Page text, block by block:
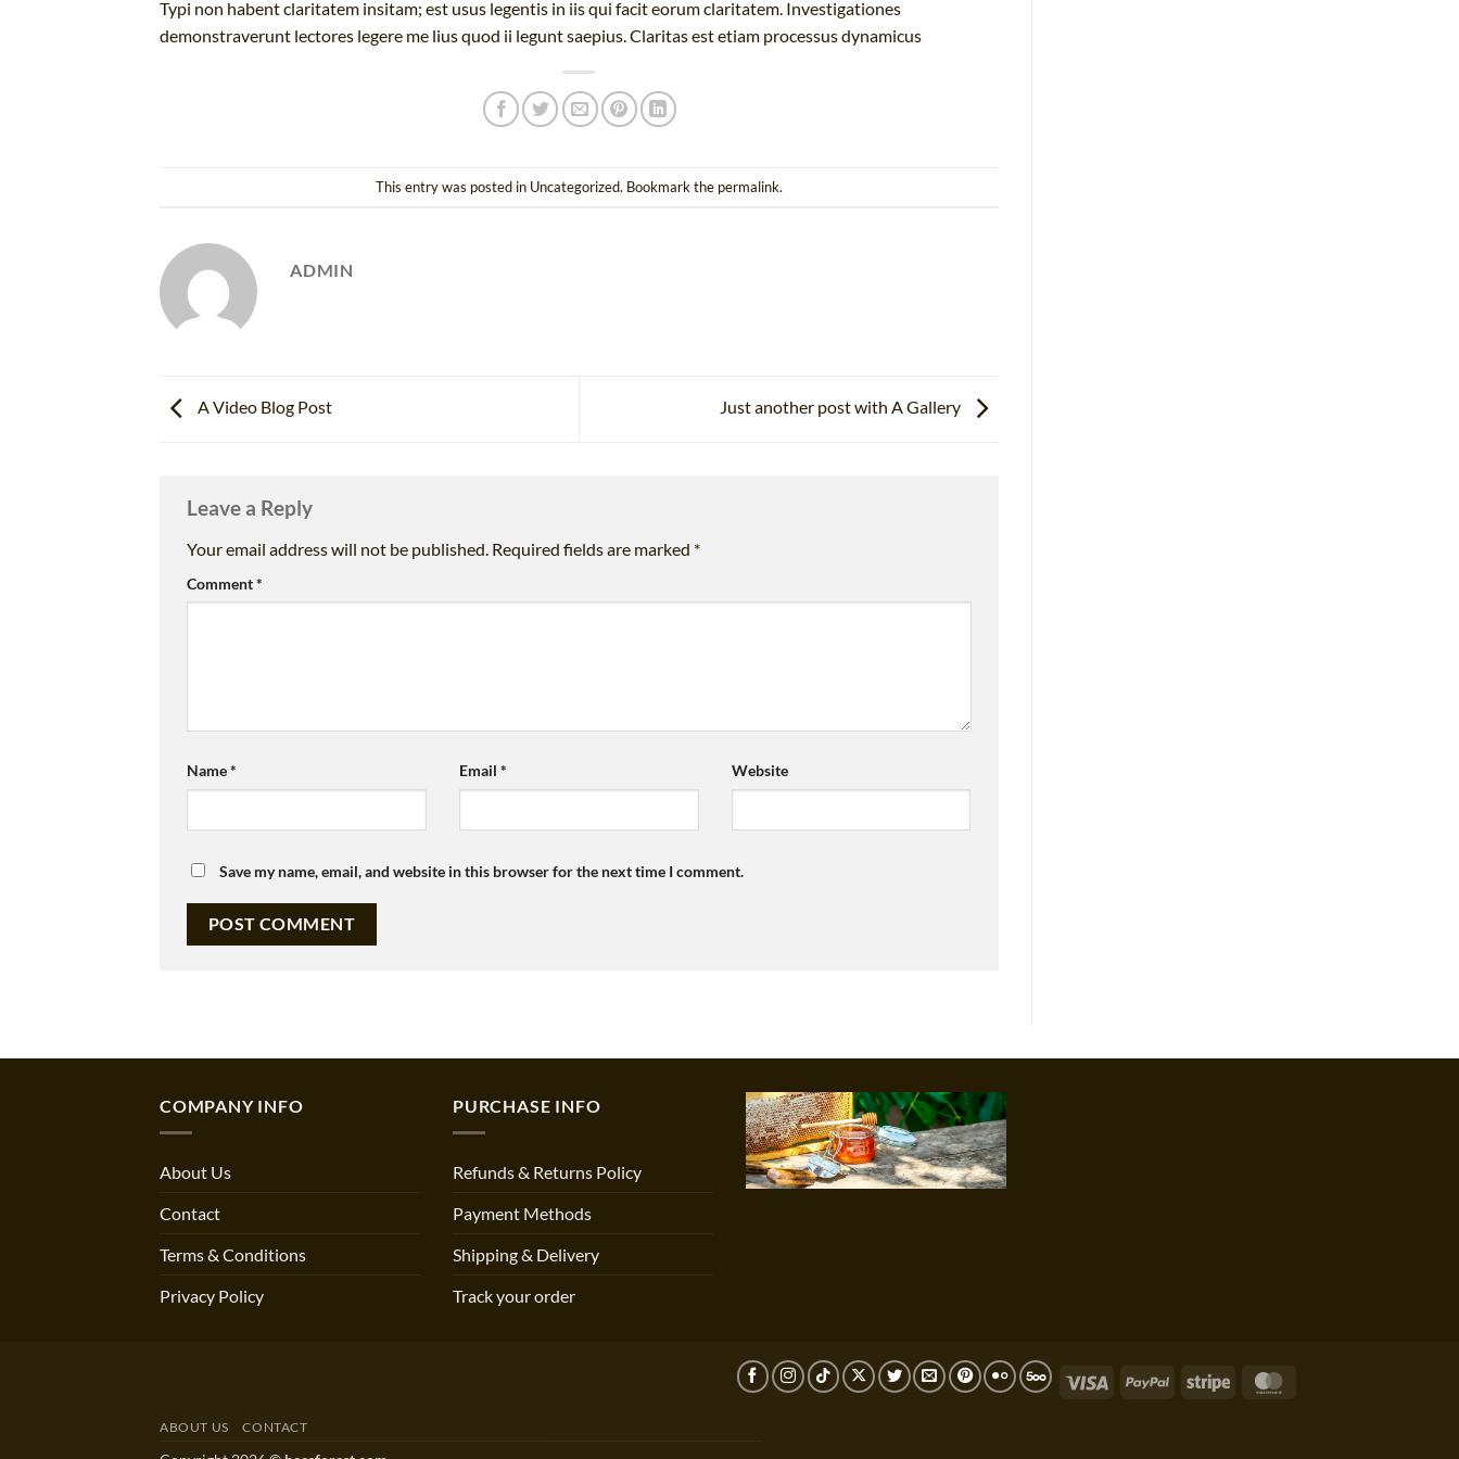
Typi non habent claritatem insitam; est usus legentis in iis qui facit eorum claritatem. Investigationes
demonstraverunt lectores legere me lius quod ii legunt saepius. Claritas est etiam processus dynamicus
This entry was posted in Uncategorized. Bookmark the permalink.
ADMIN
A Video Blog Post Just another post with A Gallery
Leave a Reply
Your email address will not be published. Required fields are marked *
Comment*
Name* Email * Website
Save my name, email, and website in this browser for the next time I comment.
COMPANY INFO
About Us
Contact
Terms & Conditions
Privacy Policy
PURCHASE INFO
Refunds & Returns Policy
Payment Methods
Shipping & Delivery
Track your order
Visa PayPal Stripe
ABOUT US CONTACT